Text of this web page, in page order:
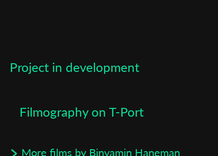
Project in development
Filmography on T-Port
More films by Binyamin Haneman